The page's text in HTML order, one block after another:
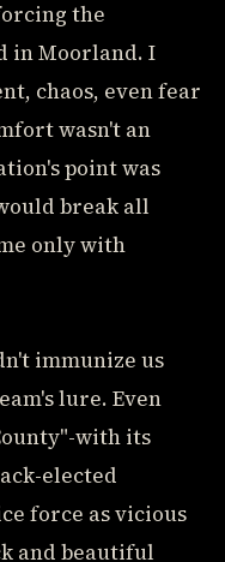
the
in Moorland. I
chaos, even fear
wasn't an
point was
break all
only with
immunize us
lure. Even
with its
elected
force as vicious
and beautiful